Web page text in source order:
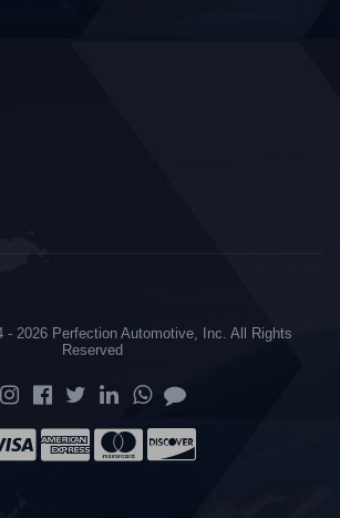
- 2026 Perfection Automotive, Inc. All Rights
Reserved